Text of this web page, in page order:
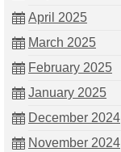
April 2025
March 2025
February 2025
January 2025
December 2024
November 2024